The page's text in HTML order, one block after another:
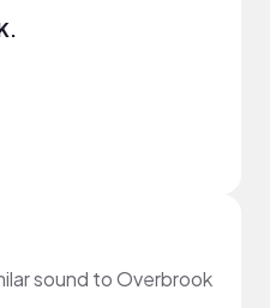
sound to Overbrook